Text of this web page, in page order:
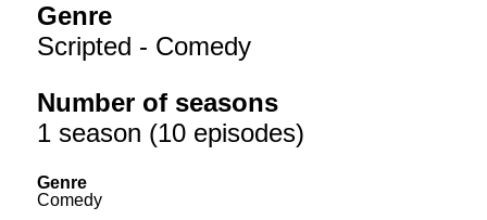
Genre
Scripted - Comedy
Number of seasons
1 season (10 episodes)
Genre
Comedy